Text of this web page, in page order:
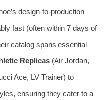
design-to-production
fast (often within 7 days of
catalog spans essential
Replicas (Air Jordan,
Ace, LV Trainer) to
ensuring they cater to a